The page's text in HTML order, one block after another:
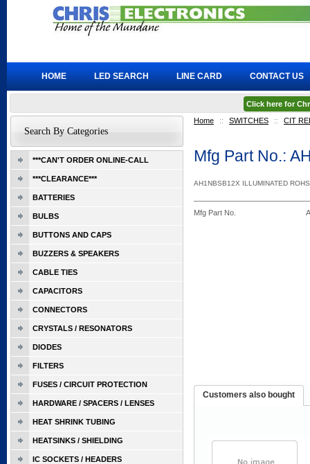
Home :: SWITCHES :: CIT
Mfg Part No.:
AH1NBSB12X ILLUMINATED ROHS
Mfg Part No.
Customers also bought
Search By Categories
***CAN'T ORDER ONLINE-CALL
***CLEARANCE***
BATTERIES
BULBS
BUTTONS AND CAPS
BUZZERS & SPEAKERS
CABLE TIES
CAPACITORS
CONNECTORS
CRYSTALS / RESONATORS
DIODES
FILTERS
FUSES / CIRCUIT PROTECTION
HARDWARE / SPACERS / LENSES
HEAT SHRINK TUBING
HEATSINKS / SHIELDING
IC SOCKETS / HEADERS
HOME LED SEARCH LINE CARD CONTACT US
Click here for